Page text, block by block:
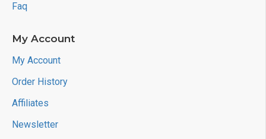
Faq
My Account
My Account
Order History
Affiliates
Newsletter